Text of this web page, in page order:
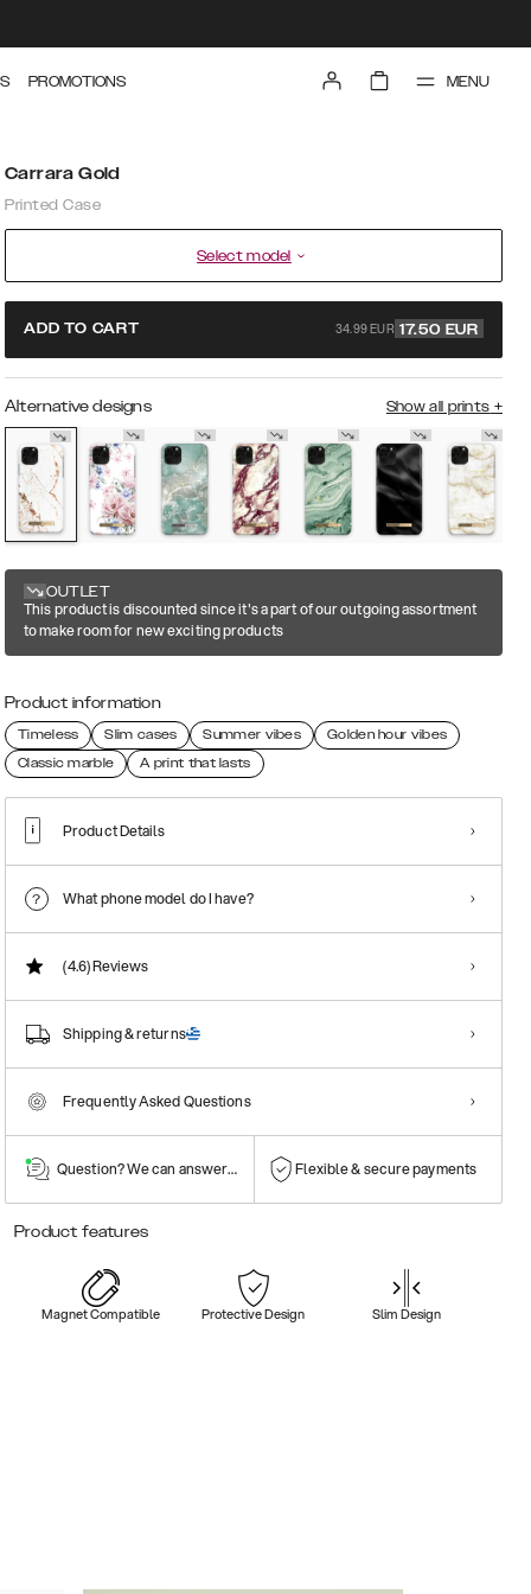
PROMOTIONS MENU
Carrara Gold
Printed Case
Select model
ADD TO CART 34.99 EUR 17.50 EUR
Alternative designs Show all prints +
OUTLET
This product is discounted since it's a part of our outgoing assortment
to make room for new exciting products
Product information
Timeless Slim cases Summer vibes
Golden hour vibes
Classic marble
A print that lasts
Product Details
What phone model do I have?
(4.6)Reviews
Shipping & returns
Frequently Asked Questions
Question? We can answer them! Flexible & secure payments
Product features
Magnet Compatible Protective Design Slim Design